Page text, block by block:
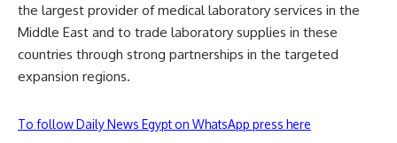
the largest provider of medical laboratory services in the
Middle East and to trade laboratory supplies in these
countries through strong partnerships in the targeted
expansion regions.
To follow Daily News Egypt on WhatsApp press here